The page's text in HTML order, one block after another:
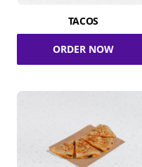
TACOS
ORDER NOW